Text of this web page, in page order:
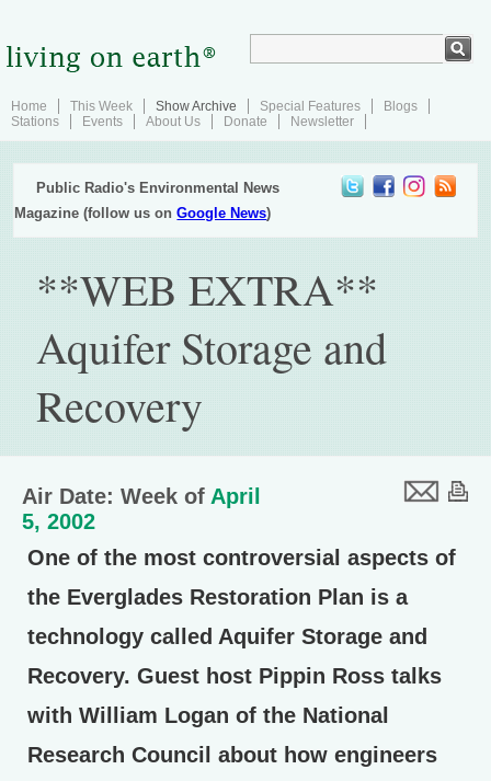
Home This Week Show Archive Special Features
Blogs
Stations
Events About Us Donate Newsletter
Public Radio's Environmental News
Magazine (follow us onGoogle News)
**WEB EXTRA**
Aquifer Storage and
Recovery
Air Date: Week of April
5, 2002
One of the most controversial aspects of
the Everglades Restoration Plan is a
technology called Aquifer Storage and
Recovery. Guest host Pippin Ross talks
with William Logan of the National
Research Council about how engineers